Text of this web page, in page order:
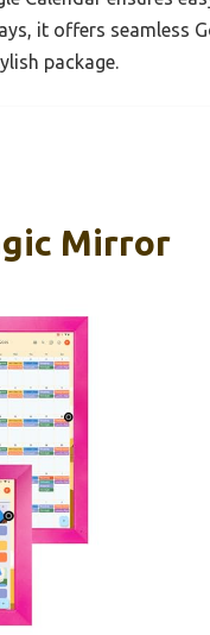
it offers seamless
package.
Mirror